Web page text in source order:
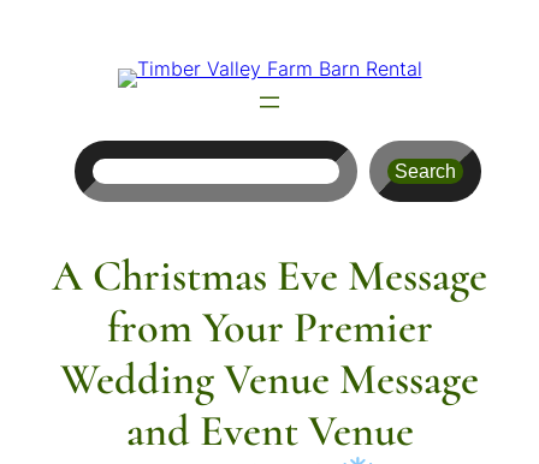
Search
A Christmas Eve Message
from Your Premier
Wedding Venue Message
and Event Venue